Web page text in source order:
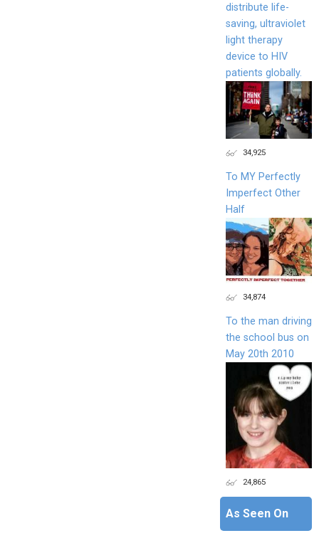
distribute life-
saving, ultraviolet
light therapy
device to HIV
patients globally.
34,925
To MY Perfectly
Imperfect Other
Half
34,874
To the man driving
the school bus on
May 20th 2010
24,865
As Seen On